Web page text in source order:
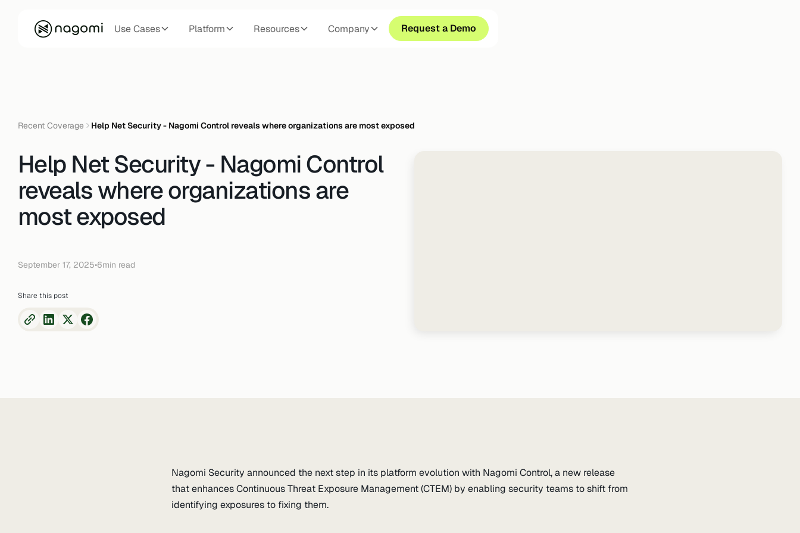
Use Cases Platform Resources Company Request a Demo
Recent Coverage Help Net Security - Nagomi Control reveals where organizations are most exposed
Help Net Security - Nagomi Control
reveals where organizations are
most exposed
September 17, 2025•6min read
Share this post
Nagomi Security announced the next step in its platform evolution with Nagomi Control, a new release
that enhances Continuous Threat Exposure Management (CTEM) by enabling security teams to shift from
identifying exposures to fixing them.